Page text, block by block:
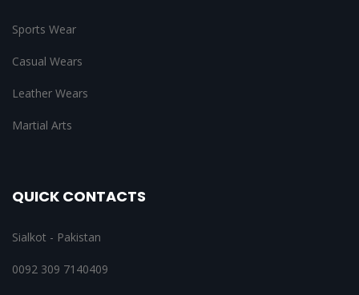
Sports Wear
Casual Wears
Leather Wears
Martial Arts
QUICK CONTACTS
Sialkot - Pakistan
0092 309 7140409